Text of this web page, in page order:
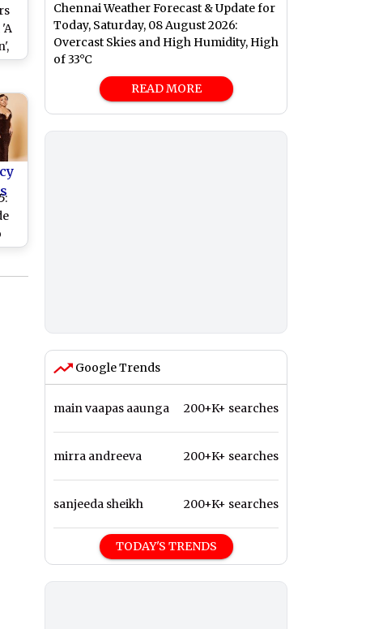
Chennai Weather Forecast & Update for
Today, Saturday, 08 August 2026:
Overcast Skies and High Humidity, High
of 33°C
READ MORE
Google Trends
main vaapas aaunga 200+K+ searches
mirra andreeva 200+K+ searches
sanjeeda sheikh 200+K+ searches
TODAY'S TRENDS